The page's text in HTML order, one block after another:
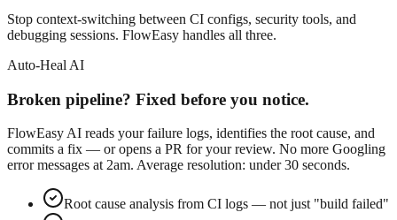
Stop context-switching between CI configs, security tools, and
debugging sessions. FlowEasy handles all three.
Auto-Heal AI
Broken pipeline? Fixed before you notice.
FlowEasy AI reads your failure logs, identifies the root cause, and
commits a fix — or opens a PR for your review. No more Googling
error messages at 2am. Average resolution: under 30 seconds.
Root cause analysis from CI logs — not just "build failed"